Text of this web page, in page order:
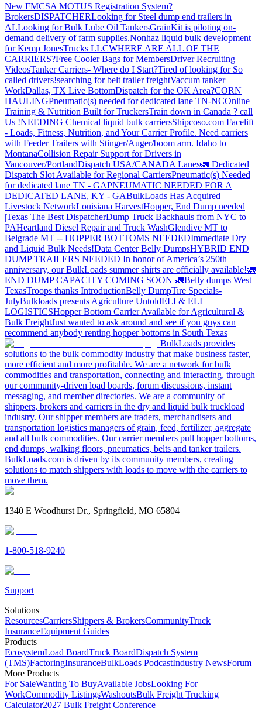
New FMCSA MOTUS Registration System?
BrokersDISPATCHERLooking for Steel dump end trailers in
ALLooking for Bulk Lube Oil TankersGrainKit is piloting on-
demand delivery of farm supplies.Nonhaz liquid bulk development
for Kemp JonesTrucks LLCWHERE ARE ALL OF THE
CARRIERS?Free Cooler Bags for MembersDriver Recruiting
VideosTanker Carriers- Where do I Start?Tired of looking for So
called drivers!searching for belt trailer freightVaccum tanker
WorkDallas, TX Live BottomDispatch for the OK Area?CORN
HAULINGPneumatic(s) needed for dedicated lane TN-NCOnline
Training & Nutrition Built for TruckersTrain down in Canada ? call
Us !NEEDING Chemical liquid bulk carriersShipcoso.com Facelift
- Loads, Fitness, Nutrition, and Your Carrier Profile. Need carriers
with Feeder Trailers with Stinger/Auger/boom arm. Idaho to
MontanaCollision Repair Support for Drivers in
Vancouver/PortlandDispatch USA/CANADA Lanes🚛 Dedicated
Dispatch Slot Available for Regional CarriersPneumatic(s) Needed
for dedicated lane TN - GAPNEUMATIC NEEDED FOR A
DEDICATED LANE, KY - GABulkLoads Has Acquired
Livestock NetworkLouisiana HarvestHopper, End Dump needed
|Texas The Best DispatcherDump Truck Backhauls from NYC to
PAHeartland Diesel Repair and Truck WashGlendive MT to
Belgrade MT -- HOPPER BOTTOMS NEEDEDImmediate Dry
and Liquid Bulk Needs!Data Center Belly DumpsHYBRID END
DUMP TRAILERS NEEDED In honor of America’s 250th
anniversary, our BulkLoads summer shirts are officially available!🚛
END DUMP CAPACITY COMING SOON 🚛Belly dumps West
TexasTroops thanks IntroductionBelly DumpTire Specials-
JulyBulkloads presents Agriculture UntoldELI & ELI
LOGISTICSHopper Bottom Carrier Available for Agricultural &
Bulk FreightJust wanted to ask around and see if you guys can
recommend anybody renting hopper bottoms in South Texas
BulkLoads provides
solutions to the bulk commodity industry that make business faster,
more efficient and more profitable. We are a network for bulk
commodities and transportation, connecting and interacting, through
our community-driven load boards, forum discussions, instant
messaging, and member directories. We are a community of
shippers, brokers and carriers in the dry and liquid bulk truckload
industry. Our shipper members are traders, merchandisers and
transportation logistics managers of grain, feed, fertilizer, aggregate
and all bulk commodities. Our carrier members pull hopper bottoms,
end dumps, walking floors, pneumatics, belts and tanker trailers.
BulkLoads.com is driven by its community members, creating
solutions to match shippers with loads to move with the carriers to
move them.
1340 E Woodhurst Dr., Springfield, MO 65804
1-800-518-9240
Support
Solutions
ResourcesCarriersShippers & BrokersCommunityTruck
InsuranceEquipment Guides
Products
EcosystemLoad BoardTruck BoardDispatch System
(TMS)FactoringInsuranceBulkLoads PodcastIndustry NewsForum
More Products
For SaleWanting To BuyAvailable JobsLooking For
WorkCommodity ListingsWashoutsBulk Freight Trucking
Calculator2027 Bulk Freight Conference